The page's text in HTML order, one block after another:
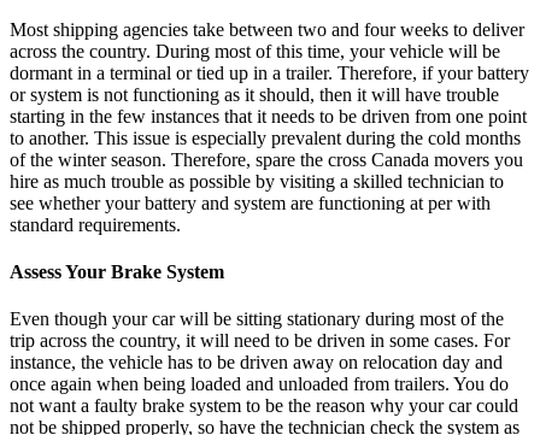
Most shipping agencies take between two and four weeks to deliver
across the country. During most of this time, your vehicle will be
dormant in a terminal or tied up in a trailer. Therefore, if your battery
or system is not functioning as it should, then it will have trouble
starting in the few instances that it needs to be driven from one point
to another. This issue is especially prevalent during the cold months
of the winter season. Therefore, spare the cross Canada movers you
hire as much trouble as possible by visiting a skilled technician to
see whether your battery and system are functioning at per with
standard requirements.
Assess Your Brake System
Even though your car will be sitting stationary during most of the
trip across the country, it will need to be driven in some cases. For
instance, the vehicle has to be driven away on relocation day and
once again when being loaded and unloaded from trailers. You do
not want a faulty brake system to be the reason why your car could
not be shipped properly, so have the technician check the system as